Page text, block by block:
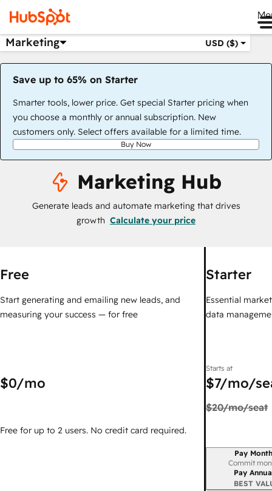
Marketing USD ($)
Save up to 65% on Starter
Smarter tools, lower price. Get special Starter pricing when
you choose a monthly or annual subscription. New
customers only. Select offers available for a limited time.
Buy Now
Marketing Hub
Generate leads and automate marketing that drives
growth Calculate your price
Free
Start generating and emailing new leads, and
measuring your success — for free
$0/mo
Free for up to 2 users. No credit card required.
Starter
Essential
data
Starts at
$7/mo/
$20/mo/seat
Billing period
Pay
Commit
Pay
BEST